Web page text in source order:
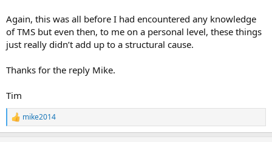
Again, this was all before I had encountered any knowledge
of TMS but even then, to me on a personal level, these things
just really didn’t add up to a structural cause.
Thanks for the reply Mike.
Tim
R
e
mike2014